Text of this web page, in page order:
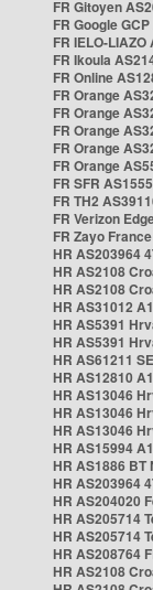
FR Gitoyen
FR Google
FR IELO-LIAZO
FR Ikoula
FR Online
FR Orange
FR Orange
FR Orange
FR Orange
FR Orange
FR SFR
FR TH2
FR Verizon
FR Zayo
HR AS203964
HR AS2108
HR AS2108
HR AS31012
HR AS5391
HR AS5391
HR AS61211
HR AS12810
HR AS13046
HR AS13046
HR AS13046
HR AS15994
HR AS1886 BT
HR AS203964
HR AS204020
HR AS205714
HR AS205714
HR AS208764
HR AS2108